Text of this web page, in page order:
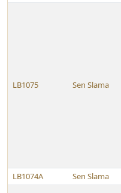
LB1075 Sen Slama
LB1074A
Sen Slama